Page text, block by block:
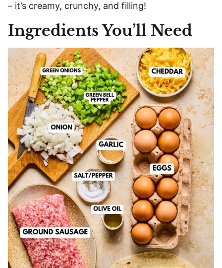
– it’s creamy, crunchy, and filling!
Ingredients You’ll Need